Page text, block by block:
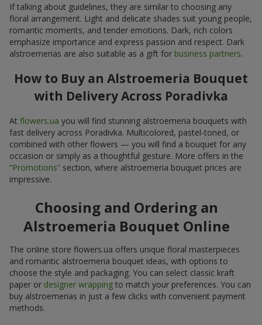
If talking about guidelines, they are similar to choosing any
floral arrangement. Light and delicate shades suit young people,
romantic moments, and tender emotions. Dark, rich colors
emphasize importance and express passion and respect. Dark
alstroemerias are also suitable as a gift for business partners.
How to Buy an Alstroemeria Bouquet
with Delivery Across Poradivka
At flowers.ua you will find stunning alstroemeria bouquets with
fast delivery across Poradivka. Multicolored, pastel-toned, or
combined with other flowers — you will find a bouquet for any
occasion or simply as a thoughtful gesture. More offers in the
“Promotions” section, where alstroemeria bouquet prices are
impressive.
Choosing and Ordering an
Alstroemeria Bouquet Online
The online store flowers.ua offers unique floral masterpieces
and romantic alstroemeria bouquet ideas, with options to
choose the style and packaging. You can select classic kraft
paper or designer wrapping to match your preferences. You can
buy alstroemerias in just a few clicks with convenient payment
methods.